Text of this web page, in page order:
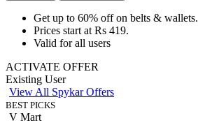
Get up to 60% offon belts & wallets.
Prices start at Rs 419.
Valid forall users
ACTIVATE OFFER
Existing User
View All Spykar Offers
BEST PICKS
V Mart